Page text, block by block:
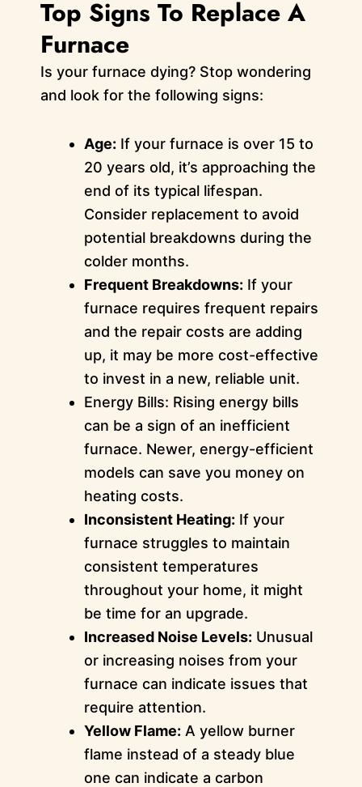
Top Signs To Replace A
Furnace
Is your furnace dying? Stop wondering
and look for the following signs:
Age: If your furnace is over 15 to
20 years old, it’s approaching the
end of its typical lifespan.
Consider replacement to avoid
potential breakdowns during the
colder months.
Frequent Breakdowns: If your
furnace requires frequent repairs
and the repair costs are adding
up, it may be more cost-effective
to invest in a new, reliable unit.
Energy Bills: Rising energy bills
can be a sign of an inefficient
furnace. Newer, energy-efficient
models can save you money on
heating costs.
Inconsistent Heating: If your
furnace struggles to maintain
consistent temperatures
throughout your home, it might
be time for an upgrade.
Increased Noise Levels: Unusual
or increasing noises from your
furnace can indicate issues that
require attention.
Yellow Flame: A yellow burner
flame instead of a steady blue
one can indicate a carbon